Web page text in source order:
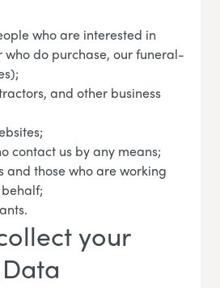
who are interested in
who do purchase, our funeral-
and other business
contact us by any means;
and those who are working
your